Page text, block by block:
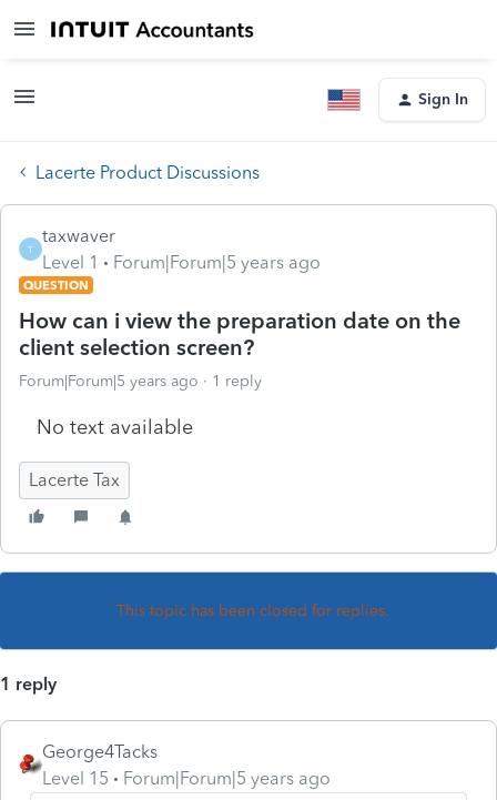
Sign In
Lacerte Product Discussions
T
taxwaver
Level 1
Forum|Forum|5 years ago
QUESTION
How can i view the preparation date on the
client selection screen?
Forum|Forum|5 years ago 1 reply
No text available
Lacerte Tax
This topic has been closed for replies.
1 reply
George4Tacks
Level 15
Forum|Forum|5 years ago